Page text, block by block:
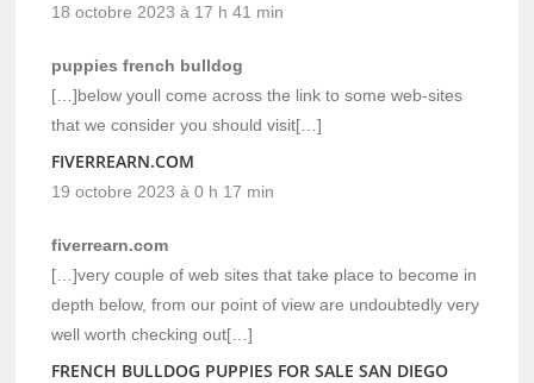
18 octobre 2023 à 17 h 41 min
puppies french bulldog
[…]below youll come across the link to some web-sites
that we consider you should visit[…]
FIVERREARN.COM
19 octobre 2023 à 0 h 17 min
fiverrearn.com
[…]very couple of web sites that take place to become in
depth below, from our point of view are undoubtedly very
well worth checking out[…]
FRENCH BULLDOG PUPPIES FOR SALE SAN DIEGO